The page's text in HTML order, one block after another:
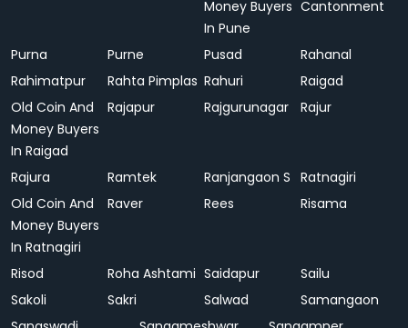
Money Buyers
In Pune
Cantonment
Purna Purne Pusad
Rahanal
Rahimatpur
Rahta Pimplas Rahuri
Raigad
Old Coin And
Money Buyers
In Raigad
Rajapur Rajgurunagar Rajur
Rajura Ramtek Ranjangaon S Ratnagiri
Old Coin And
Money Buyers
In Ratnagiri
Raver Rees Risama
Risod Roha Ashtami Saidapur
Sailu
Sakoli
Sakri Salwad
Samangaon